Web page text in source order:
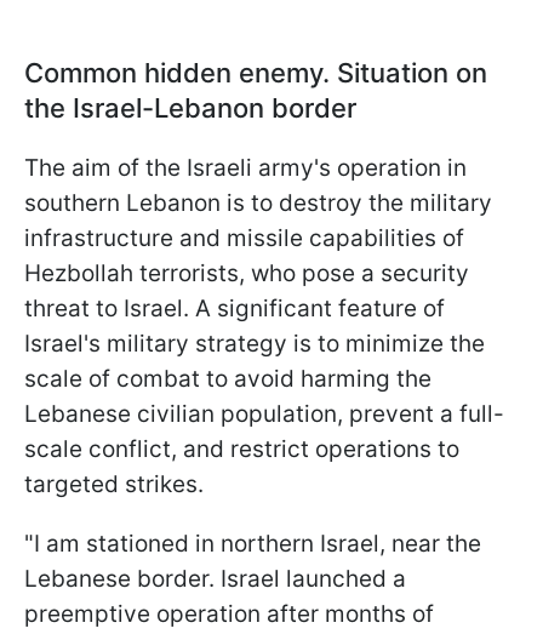
Common hidden enemy. Situation on
the Israel-Lebanon border
The aim of the Israeli army's operation in
southern Lebanon is to destroy the military
infrastructure and missile capabilities of
Hezbollah terrorists, who pose a security
threat to Israel. A significant feature of
Israel's military strategy is to minimize the
scale of combat to avoid harming the
Lebanese civilian population, prevent a full-
scale conflict, and restrict operations to
targeted strikes.
"I am stationed in northern Israel, near the
Lebanese border. Israel launched a
preemptive operation after months of